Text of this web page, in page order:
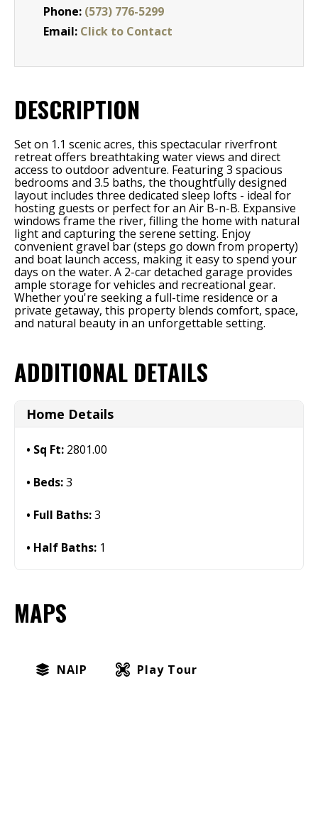
Phone: (573) 776-5299
Email: Click to Contact
DESCRIPTION
Set on 1.1 scenic acres, this spectacular riverfront
retreat offers breathtaking water views and direct
access to outdoor adventure. Featuring 3 spacious
bedrooms and 3.5 baths, the thoughtfully designed
layout includes three dedicated sleep lofts - ideal for
hosting guests or perfect for an Air B-n-B. Expansive
windows frame the river, filling the home with natural
light and capturing the serene setting. Enjoy
convenient gravel bar (steps go down from property)
and boat launch access, making it easy to spend your
days on the water. A 2-car detached garage provides
ample storage for vehicles and recreational gear.
Whether you're seeking a full-time residence or a
private getaway, this property blends comfort, space,
and natural beauty in an unforgettable setting.
ADDITIONAL DETAILS
Home Details
Sq Ft: 2801.00
Beds:3
Full Baths:3
Half Baths: 1
MAPS
NAIP Play Tour